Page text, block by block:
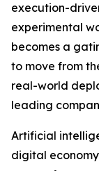
execution-
experimental
becomes a
to move from
real-world
leading
Artificial
digital